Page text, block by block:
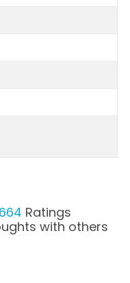
664 Ratings
with others